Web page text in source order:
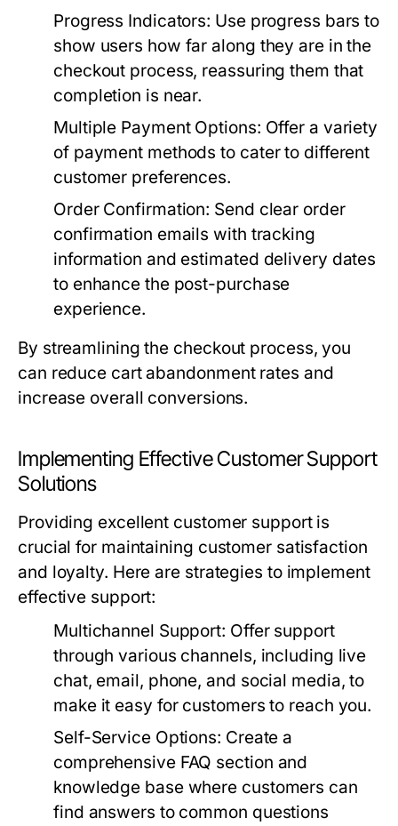
Progress Indicators: Use progress bars to
show users how far along they are in the
checkout process, reassuring them that
completion is near.
Multiple Payment Options: Offer a variety
of payment methods to cater to different
customer preferences.
Order Confirmation: Send clear order
confirmation emails with tracking
information and estimated delivery dates
to enhance the post-purchase
experience.
By streamlining the checkout process, you
can reduce cart abandonment rates and
increase overall conversions.
Implementing Effective Customer Support
Solutions
Providing excellent customer support is
crucial for maintaining customer satisfaction
and loyalty. Here are strategies to implement
effective support:
Multichannel Support: Offer support
through various channels, including live
chat, email, phone, and social media, to
make it easy for customers to reach you.
Self-Service Options: Create a
comprehensive FAQ section and
knowledge base where customers can
find answers to common questions